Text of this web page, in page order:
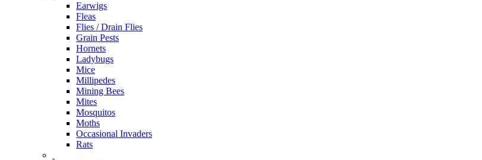
Earwigs
Fleas
Flies / Drain Flies
Grain Pests
Hornets
Ladybugs
Mice
Millipedes
Mining Bees
Mites
Mosquitos
Moths
Occasional Invaders
Rats